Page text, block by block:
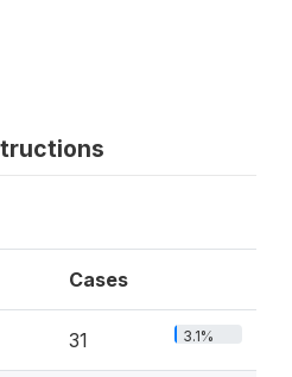
Cases
31 3.1%